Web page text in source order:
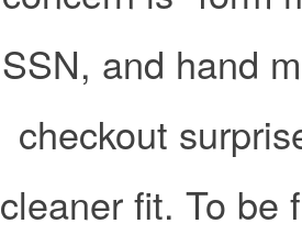
SSN, and hand
checkout
cleaner fit. To be